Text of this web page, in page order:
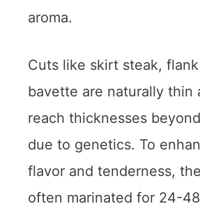
aroma.
Cuts like skirt steak,
bavette are naturally thin
reach thicknesses
due to genetics. To
flavor and tenderness,
often marinated for 24-